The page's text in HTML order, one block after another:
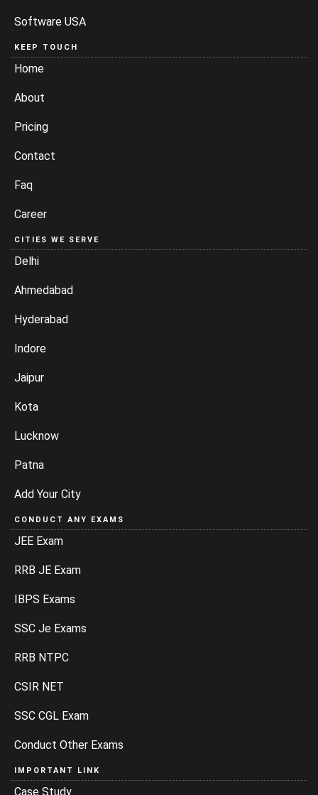
Software USA
KEEP TOUCH
Home
About
Pricing
Contact
Faq
Career
CITIES WE SERVE
Delhi
Ahmedabad
Hyderabad
Indore
Jaipur
Kota
Lucknow
Patna
Add Your City
CONDUCT ANY EXAMS
JEE Exam
RRB JE Exam
IBPS Exams
SSC Je Exams
RRB NTPC
CSIR NET
SSC CGL Exam
Conduct Other Exams
IMPORTANT LINK
Case Study